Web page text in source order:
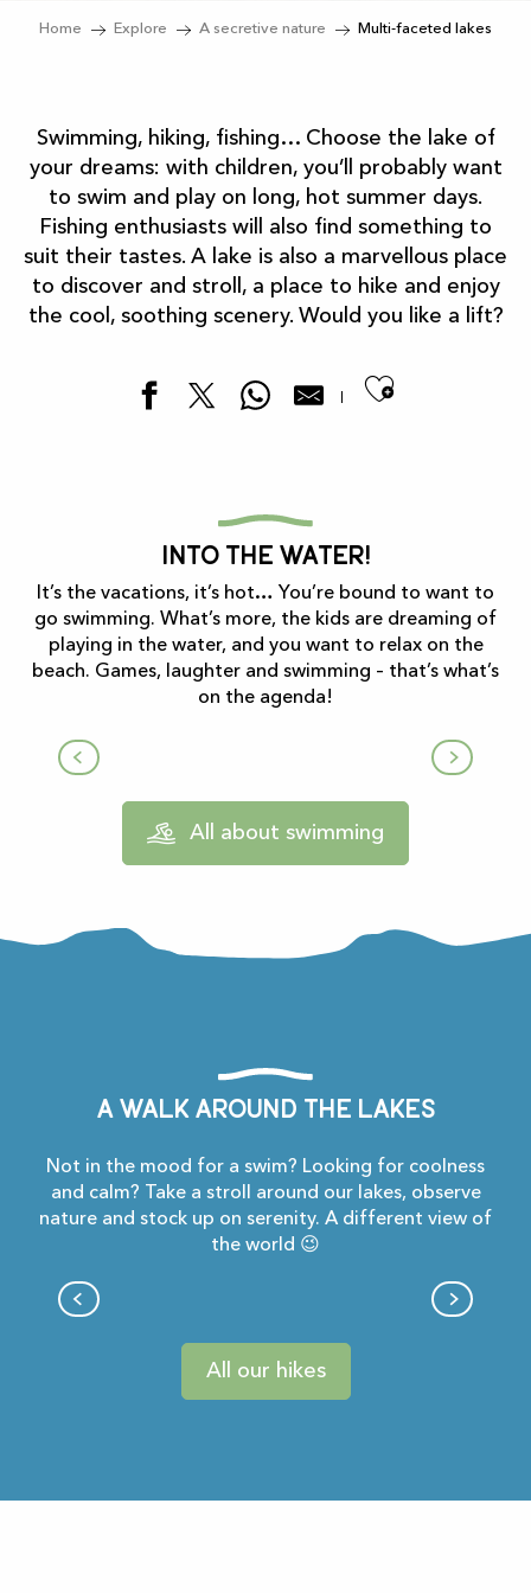
Home Explore A secretive nature Multi-faceted lakes
Swimming, hiking, fishing… Choose the lake of
your dreams: with children, you’ll probably want
to swim and play on long, hot summer days.
Fishing enthusiasts will also find something to
suit their tastes. A lake is also a marvellous place
to discover and stroll, a place to hike and enjoy
the cool, soothing scenery. Would you like a lift?
Into the water!
It’s the vacations, it’s hot… You’re bound to want to
go swimming. What’s more, the kids are dreaming of
playing in the water, and you want to relax on the
beach. Games, laughter and swimming – that’s what’s
on the agenda!
Lake Mondély
All about swimming
A walk around the lakes
Not in the mood for a swim? Looking for coolness
and calm? Take a stroll around our lakes, observe
nature and stock up on serenity. A different view of
the world 😉
All our hikes